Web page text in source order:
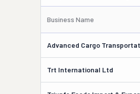
Business Name
Advanced Cargo
Trt International Ltd